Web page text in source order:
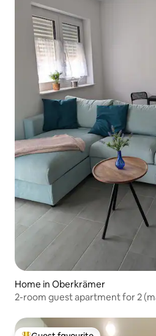
Home in Oberkrämer
2-room guest apartment for 2